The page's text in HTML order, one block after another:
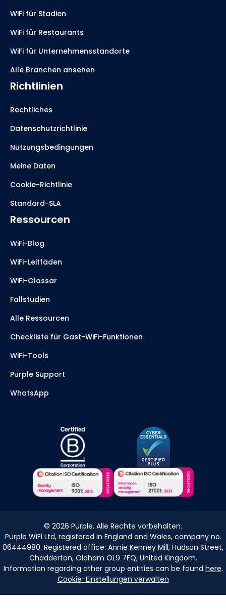
WiFi für Stadien
WiFi für Restaurants
WiFi für Unternehmensstandorte
Alle Branchen ansehen
Richtlinien
Rechtliches
Datenschutzrichtlinie
Nutzungsbedingungen
Meine Daten
Cookie-Richtlinie
Standard-SLA
Ressourcen
WiFi-Blog
WiFi-Leitfäden
WiFi-Glossar
Fallstudien
Alle Ressourcen
Checkliste für Gast-WiFi-Funktionen
WiFi-Tools
Purple Support
WhatsApp
© 2026 Purple. Alle Rechte vorbehalten.
Purple WiFi Ltd, registered in England and Wales, company no.
06444980. Registered office: Annie Kenney Mill, Hudson Street,
Chadderton, Oldham OL9 7FQ, United Kingdom.
Information regarding other group entities can be found here.
Cookie-Einstellungen verwalten